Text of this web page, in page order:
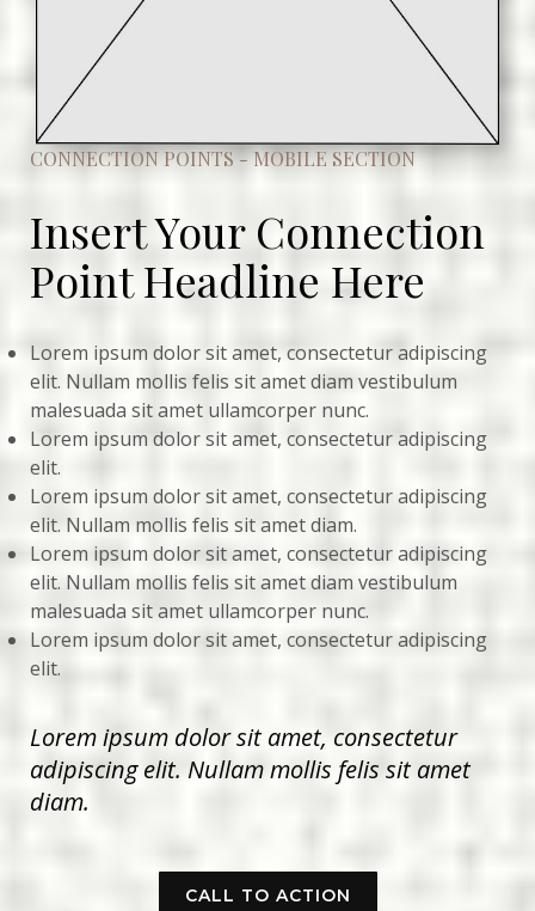
CONNECTION POINTS - MOBILE SECTION
Insert Your Connection
Point Headline Here
Lorem ipsum dolor sit amet, consectetur adipiscing
elit. Nullam mollis felis sit amet diam vestibulum
malesuada sit amet ullamcorper nunc.
Lorem ipsum dolor sit amet, consectetur adipiscing
elit.
Lorem ipsum dolor sit amet, consectetur adipiscing
elit. Nullam mollis felis sit amet diam.
Lorem ipsum dolor sit amet, consectetur adipiscing
elit. Nullam mollis felis sit amet diam vestibulum
malesuada sit amet ullamcorper nunc.
Lorem ipsum dolor sit amet, consectetur adipiscing
elit.
Lorem ipsum dolor sit amet, consectetur
adipiscing elit. Nullam mollis felis sit amet
diam.
CALL TO ACTION